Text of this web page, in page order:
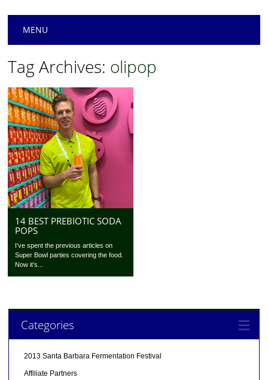
Main menu
MENU
Tag Archives: olipop
14 BEST PREBIOTIC SODA
POPS
I’ve spent the previous articles on
Super Bowl parties covering the food.
Now it’s...
Categories
2013 Santa Barbara Fermentation Festival
Affiliate Partners